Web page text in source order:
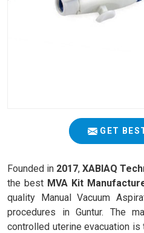
GET
Founded in 2017, XABIAQ
the best MVA Kit
quality Manual Vacuum
procedures in Guntur. The
controlled uterine evacuation